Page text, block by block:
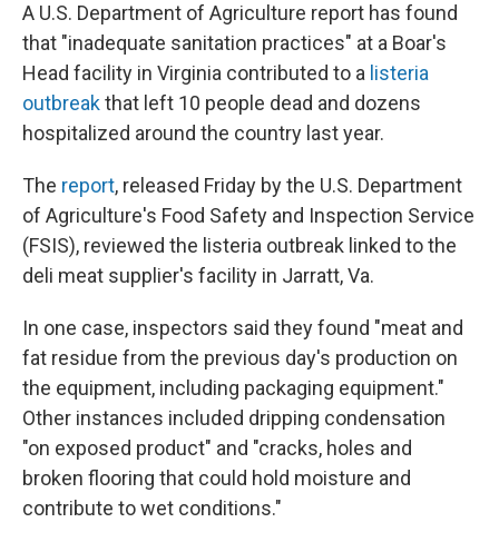
A U.S. Department of Agriculture report has found
that "inadequate sanitation practices" at a Boar's
Head facility in Virginia contributed to a listeria
outbreakthat left 10 people dead and dozens
hospitalized around the country last year.
The report, released Friday by the U.S. Department
of Agriculture's Food Safety and Inspection Service
(FSIS), reviewed the listeria outbreak linked to the
deli meat supplier's facility in Jarratt, Va.
In one case, inspectors said they found "meat and
fat residue from the previous day's production on
the equipment, including packaging equipment."
Other instances included dripping condensation
"on exposed product" and "cracks, holes and
broken flooring that could hold moisture and
contribute to wet conditions."